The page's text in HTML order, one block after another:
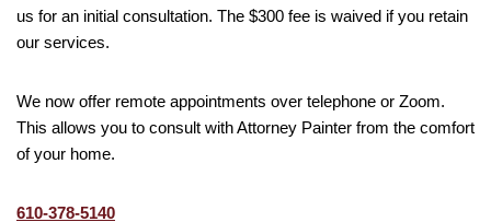
us for an initial consultation. The $300 fee is waived if you retain
our services.
We now offer remote appointments over telephone or Zoom.
This allows you to consult with Attorney Painter from the comfort
of your home.
610-378-5140